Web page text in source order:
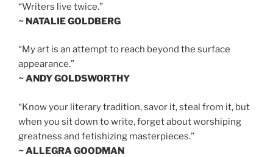
“Writers live twice.”
~ NATALIE GOLDBERG
“My art is an attempt to reach beyond the surface
appearance.”
~ ANDY GOLDSWORTHY
“Know your literary tradition, savor it, steal from it, but
when you sit down to write, forget about worshiping
greatness and fetishizing masterpieces.”
~ ALLEGRA GOODMAN